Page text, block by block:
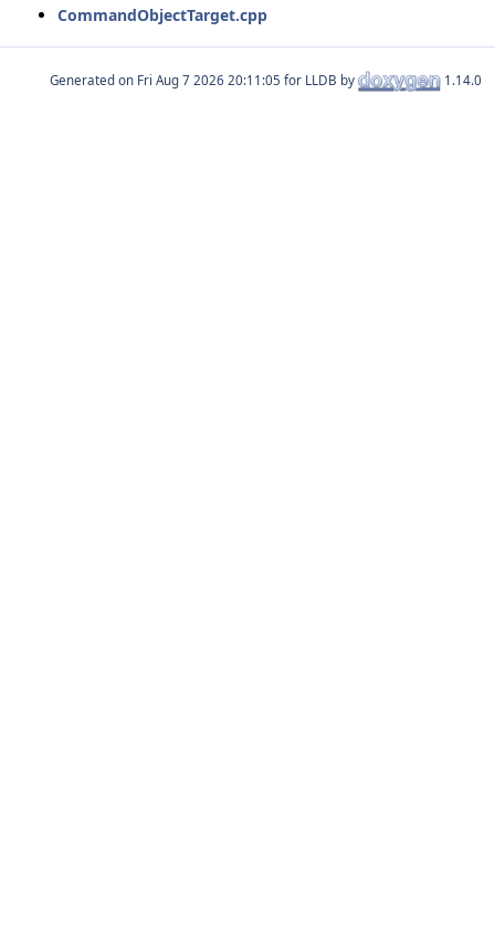
CommandObjectTarget.cpp
Generated on for LLDB by 1.14.0